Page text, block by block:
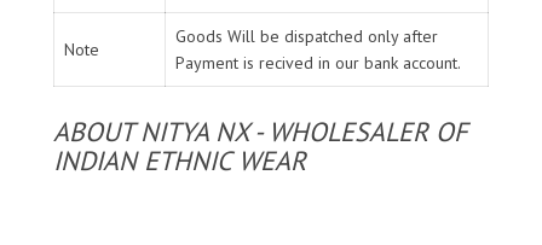
Note
Goods Will be dispatched only after
Payment is recived in our bank account.
ABOUT NITYA NX - WHOLESALER OF
INDIAN ETHNIC WEAR